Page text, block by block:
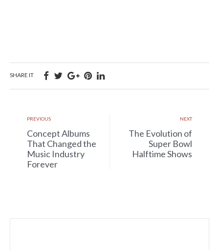
SHARE IT
PREVIOUS
Concept Albums
That Changed the
Music Industry
Forever
NEXT
The Evolution of
Super Bowl
Halftime Shows